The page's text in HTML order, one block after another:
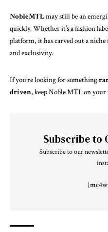
NobleMTLmay still be an
quickly. Whether it’s a fashion
platform, it has carved out a
and exclusivity.
If you’re looking for something
driven, keep Noble MTL on your
Subscribe to
Subscribe to our